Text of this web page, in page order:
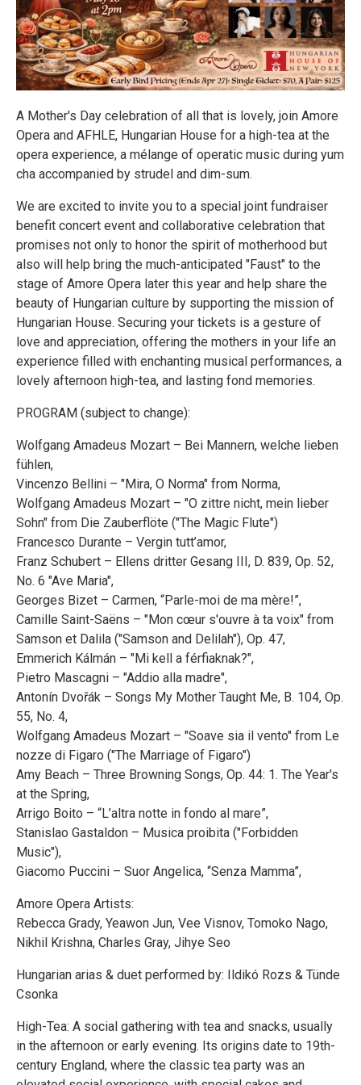
A Mother's Day celebration of all that is lovely, join Amore
Opera and AFHLE, Hungarian House for a high-tea at the
opera experience, a mélange of operatic music during yum
cha accompanied by strudel and dim-sum.
We are excited to invite you to a special joint fundraiser
benefit concert event and collaborative celebration that
promises not only to honor the spirit of motherhood but
also will help bring the much-anticipated "Faust" to the
stage of Amore Opera later this year and help share the
beauty of Hungarian culture by supporting the mission of
Hungarian House. Securing your tickets is a gesture of
love and appreciation, offering the mothers in your life an
experience filled with enchanting musical performances, a
lovely afternoon high-tea, and lasting fond memories.
PROGRAM (subject to change):
Wolfgang Amadeus Mozart – Bei Mannern, welche lieben
fühlen,
Vincenzo Bellini – "Mira, O Norma" from Norma,
Wolfgang Amadeus Mozart – "O zittre nicht, mein lieber
Sohn" from Die Zauberflöte ("The Magic Flute")
Francesco Durante – Vergin tutt’amor,
Franz Schubert – Ellens dritter Gesang III, D. 839, Op. 52,
No. 6 "Ave Maria",
Georges Bizet – Carmen, “Parle-moi de ma mère!”,
Camille Saint-Saëns – "Mon cœur s'ouvre à ta voix" from
Samson et Dalila ("Samson and Delilah"), Op. 47,
Emmerich Kálmán – "Mi kell a férfiaknak?",
Pietro Mascagni – "Addio alla madre",
Antonín Dvořák – Songs My Mother Taught Me, B. 104, Op.
55, No. 4,
Wolfgang Amadeus Mozart – "Soave sia il vento" from Le
nozze di Figaro ("The Marriage of Figaro")
Amy Beach – Three Browning Songs, Op. 44: 1. The Year's
at the Spring,
Arrigo Boito – “L’altra notte in fondo al mare”,
Stanislao Gastaldon – Musica proibita ("Forbidden
Music"),
Giacomo Puccini – Suor Angelica, “Senza Mamma”,
Amore Opera Artists:
Rebecca Grady, Yeawon Jun, Vee Visnov, Tomoko Nago,
Nikhil Krishna, Charles Gray, Jihye Seo
Hungarian arias & duet performed by: Ildikó Rozs & Tünde
Csonka
High-Tea: A social gathering with tea and snacks, usually
in the afternoon or early evening. Its origins date to 19th-
century England, where the classic tea party was an